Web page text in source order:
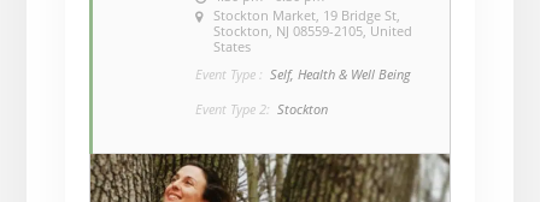
Stockton Market, 19 Bridge St,
Stockton, NJ 08559-2105, United
States
Event Type : Self, Health & Well Being
Event Type 2: Stockton